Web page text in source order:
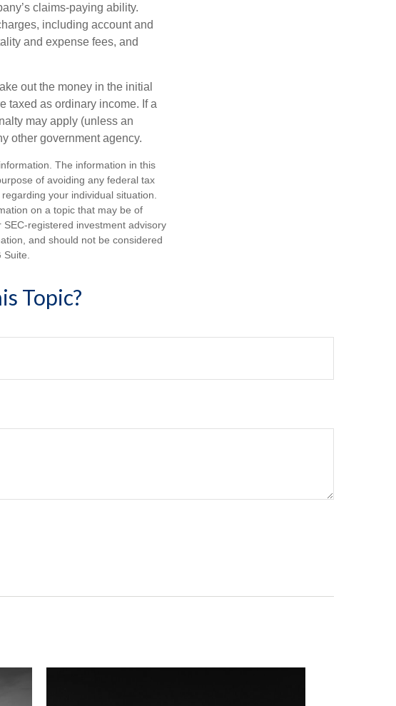
claims-paying ability.
including account and
and expense fees, and
out the money in the initial
taxed as ordinary income. If a
may apply (unless an
other government agency.
The information in this
of avoiding any federal tax
your individual situation.
on a topic that may be of
registered investment advisory
and should not be considered
Topic?